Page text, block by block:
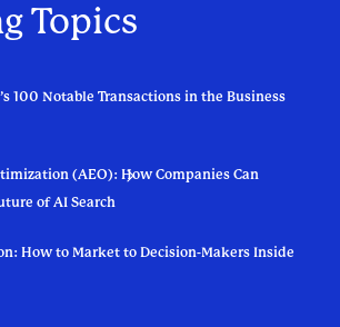
Topics
100 Notable Transactions in the Business
(AEO): How Companies Can
of AI Search
How to Market to Decision-Makers Inside